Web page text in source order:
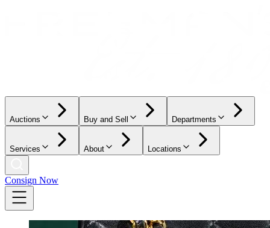
Auctions Buy and Sell Departments
Services About Locations
Consign Now